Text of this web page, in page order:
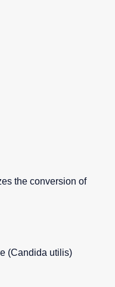
the conversion of
(Candida utilis)